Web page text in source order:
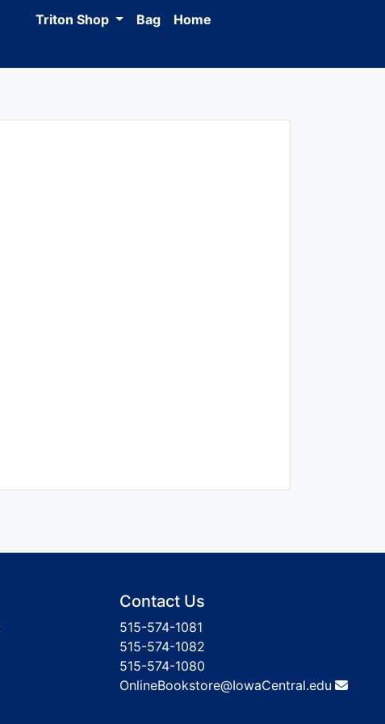
Triton Shop Bag Home
Contact Us
515-574-1081
515-574-1082
515-574-1080
OnlineBookstore@IowaCentral.edu